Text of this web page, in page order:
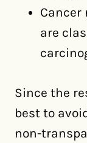
Cancer
are
Since the
best to
non-